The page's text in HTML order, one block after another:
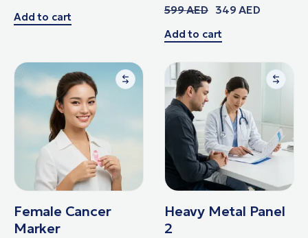
Add to cart
599AED 349AED
Add to cart
Female Cancer
Marker
Heavy Metal Panel
2